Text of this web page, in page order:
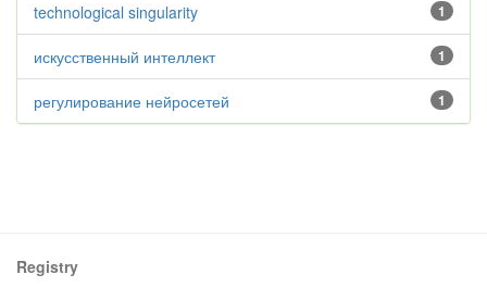
1
technological singularity
1
искусственный интеллект
1
регулирование нейросетей
Registry